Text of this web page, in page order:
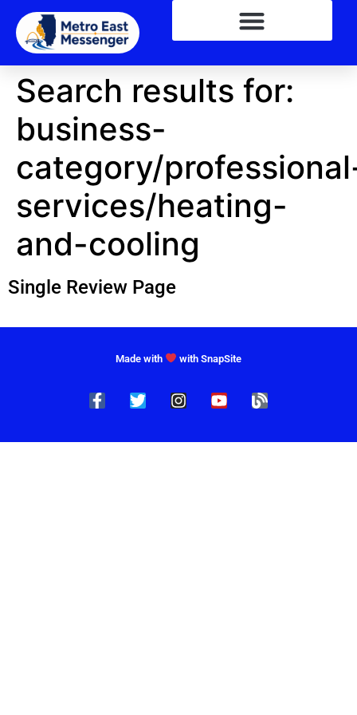
Search results for:
business-
category/
services/heating-
and-cooling
Single Review Page
Made with with SnapSite